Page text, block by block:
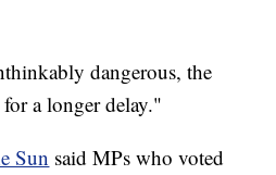
dangerous, the
a longer delay."
Sun said MPs who voted